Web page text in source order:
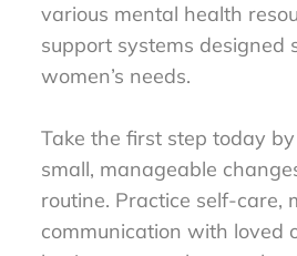
various mental health
support systems designed
women’s needs.
Take the first step today
small, manageable
routine. Practice self-care,
communication with loved